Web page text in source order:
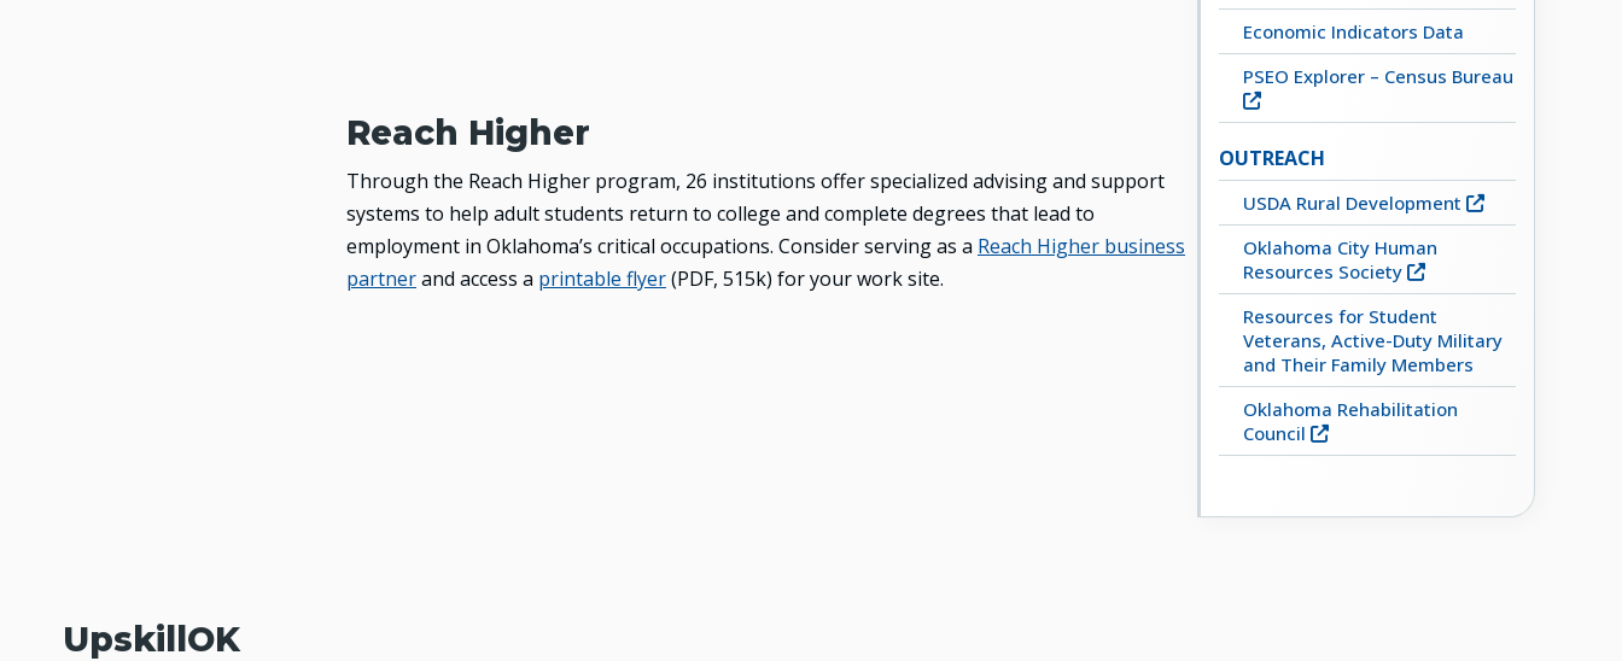
Reach Higher
Through the Reach Higher program, 26 institutions offer specialized advising and support
systems to help adult students return to college and complete degrees that lead to
employment in Oklahoma’s critical occupations. Consider serving as a Reach Higher business
partnerand access a printable flyer(PDF, 515k) for your work site.
UpskillOK
Economic Indicators Data
PSEO Explorer – Census Bureau
OUTREACH
USDA Rural Development
Oklahoma City Human
Resources Society
Resources for Student
Veterans, Active-Duty Military
and Their Family Members
Oklahoma Rehabilitation
Council